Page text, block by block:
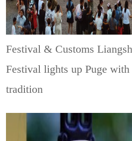
Festival & Customs
Festival lights up Puge with
tradition